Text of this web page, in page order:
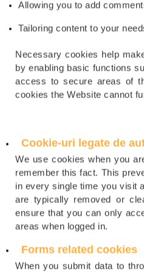
Allowing you to add
Tailoring content to your
Necessary cookies help
by enabling basic functions
access to secure areas of
cookies the Website cannot
Cookie-uri legate de
We use cookies when you
remember this fact. This
in every single time you visit
are typically removed or
ensure that you can only
areas when logged in.
Forms related cookies
When you submit data to